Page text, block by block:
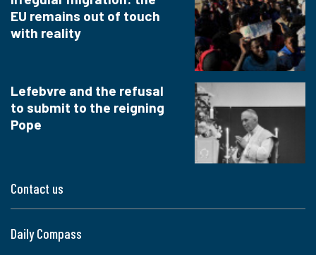
Contact us
Daily Compass
EU remains out of touch
with reality
Lefebvre and the refusal
to submit to the reigning
Pope